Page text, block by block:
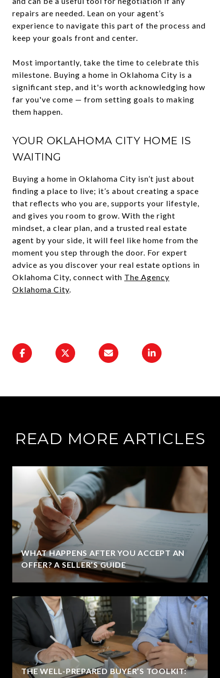
repairs are needed. Lean on your agent’s
experience to navigate this part of the process and
keep your goals front and center.
Most importantly, take the time to celebrate this
milestone. Buying a home in Oklahoma City is a
significant step, and it's worth acknowledging how
far you've come — from setting goals to making
them happen.
YOUR OKLAHOMA CITY HOME IS
WAITING
Buying a home in Oklahoma City isn’t just about
finding a place to live; it’s about creating a space
that reflects who you are, supports your lifestyle,
and gives you room to grow. With the right
mindset, a clear plan, and a trusted real estate
agent by your side, it will feel like home from the
moment you step through the door. For expert
advice as you discover your real estate options in
Oklahoma City, connect with The Agency
Oklahoma City.
READ MORE ARTICLES
WHAT HAPPENS AFTER YOU ACCEPT AN
OFFER? A SELLER’S GUIDE
THE WELL-PREPARED BUYER’S TOOLKIT: